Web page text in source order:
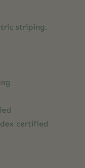
striping.
certified